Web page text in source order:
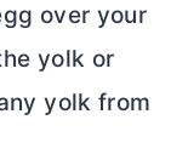
over your
yolk or
yolk from